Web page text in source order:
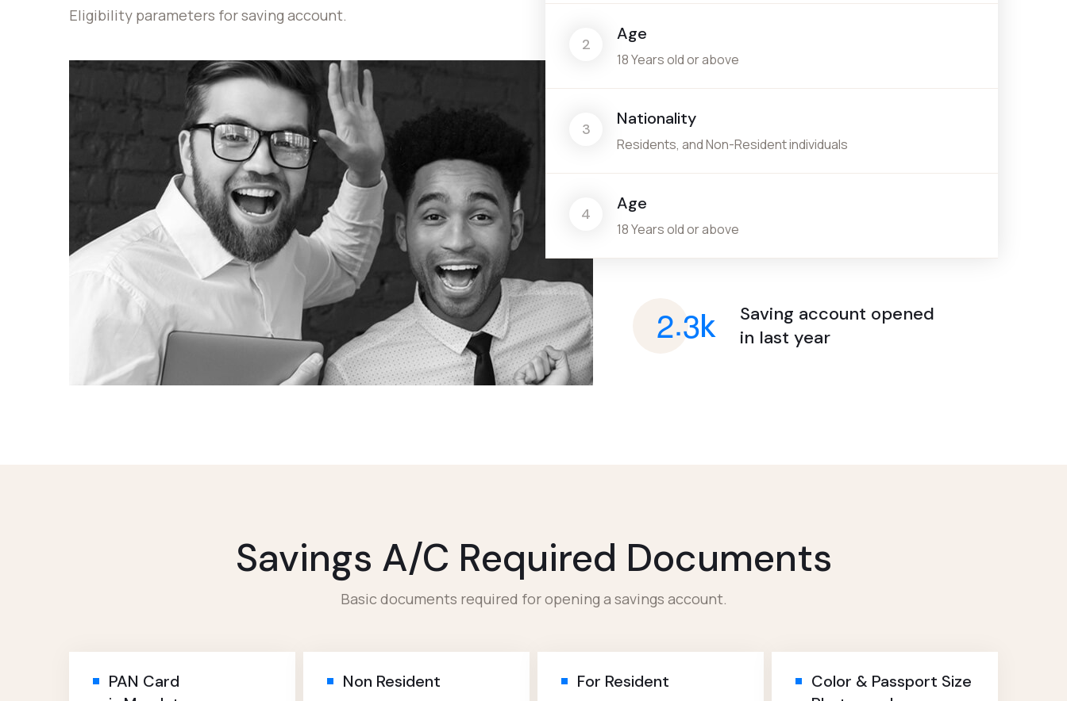
Eligibility parameters for saving account.
2
Age
18 Years old or above
3
Nationality
Residents, and Non-Resident individuals
4
Age
18 Years old or above
2.3k
Saving account opened
in last year
Savings A/c Required Documents
Basic documents required for opening a savings account.
PAN Card
Non Resident For Resident
Color & Passport Size